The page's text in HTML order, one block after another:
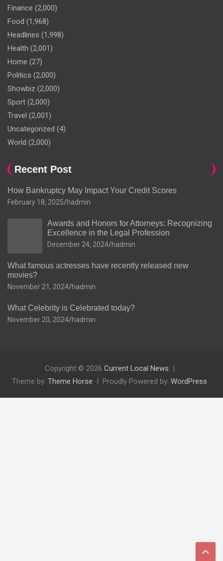
Finance (2,000)
Food (1,968)
Headlines (1,998)
Health (2,001)
Home (27)
Politics (2,000)
Showbiz (2,000)
Sport (2,000)
Travel (2,001)
Uncategorized (4)
World (2,000)
Recent Post
How Bankruptcy May Impact Your Credit Scores
February 18, 2025 hadmin
Awards and Honors for Attorneys: Recognizing
Excellence in the Legal Profession
December 24, 2024 hadmin
What famous actresses have recently released new
movies?
November 21, 2024 hadmin
What Celebrity is Celebrated today?
November 20, 2024 hadmin
Copyright © 2026 Current Local News
Theme by: Theme Horse Proudly Powered by: WordPress